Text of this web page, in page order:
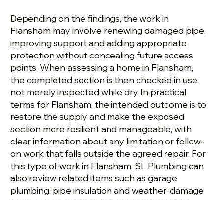
Depending on the findings, the work in
Flansham may involve renewing damaged pipe,
improving support and adding appropriate
protection without concealing future access
points. When assessing a home in Flansham,
the completed section is then checked in use,
not merely inspected while dry. In practical
terms for Flansham, the intended outcome is to
restore the supply and make the exposed
section more resilient and manageable, with
clear information about any limitation or follow-
on work that falls outside the agreed repair. For
this type of work in Flansham, SL Plumbing can
also review related items such as garage
plumbing, pipe insulation and weather-damage